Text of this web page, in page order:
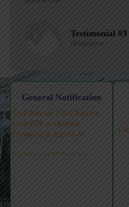
General Notification
Click Here for 5-Day National-
Level FDP on Quantum
Computing & Agentic AI
Teaching-Learning-Pedagogy